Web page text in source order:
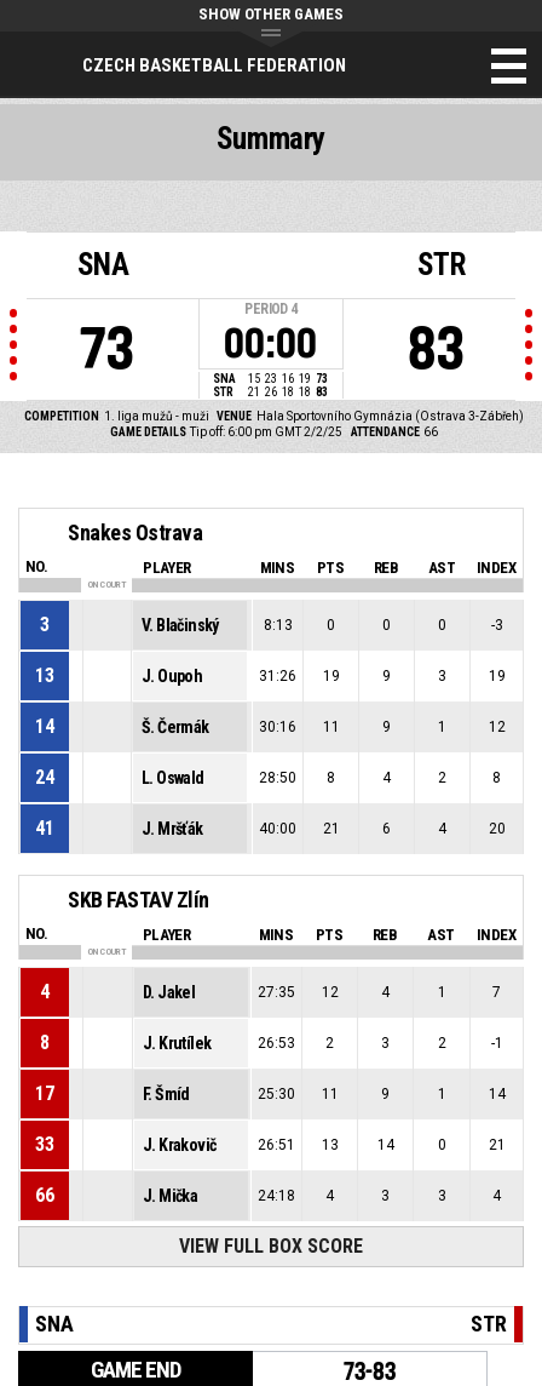
CZECH BASKETBALL FEDERATION
SHOW OTHER GAMES
SNA
73
PERIOD 4
00:00
SNA 15 23 16 19 73
STR
21 26 18 18 83
STR
83
COMPETITION 1. liga mužů - muži VENUE Hala Sportovního Gymnázia (Ostrava 3-Zábřeh)
GAME DETAILS Tip off: 6:00 pm GMT 2/2/25 ATTENDANCE 66
Summary
Snakes Ostrava
NO. PLAYER MINS PTS REB AST INDEX
ON COURT
3 V. Blačinský 8:13 0 0 0 -3
13 J. Oupoh 31:26 19 9 3 19
14 Š. Čermák 30:16 11 9 1 12
24 L. Oswald 28:50 8 4 2 8
41 J. Mršťák 40:00 21 6 4 20
SKB FASTAV Zlín
NO. PLAYER MINS PTS REB AST INDEX
ON COURT
4 D. Jakel 27:35 12 4 1 7
8 J. Krutílek 26:53 2 3 2 -1
17 F. Šmíd 25:30 11 9 1 14
33 J. Krakovič 26:51 13 14 0 21
66 J. Mička 24:18 4 3 3 4
VIEW FULL BOX SCORE
SNA STR
GAME END 73-83